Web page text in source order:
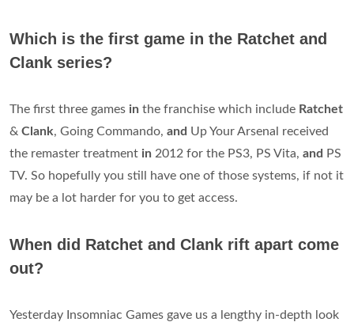
Which is the first game in the Ratchet and
Clank series?
The first three games in the franchise which include Ratchet
& Clank, Going Commando, and Up Your Arsenal received
the remaster treatment in 2012 for the PS3, PS Vita, and
PS
TV. So hopefully you still have one of those systems, if not it
may be a lot harder for you to get access.
When did Ratchet and Clank rift apart come
out?
Yesterday Insomniac Games gave us a lengthy in-depth look